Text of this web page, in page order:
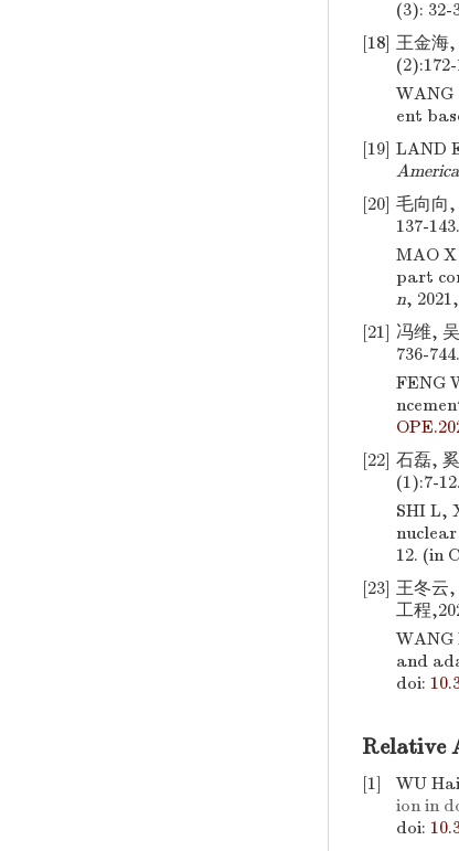
(3): 32-
[18] 王金海,
(2):172-
WANG
ent
[19] LAND
America
[20] 毛向向,
137-143.
MAO
part
n,
[21] 冯维,
736-744.
FENG
[22] 石磊,
(1):7-12.
SHI L,
12. (in
[23] 王冬云,
工程
WANG
and
doi:
Relative
[1] WU
ion in
doi: